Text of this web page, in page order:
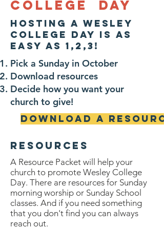
College day
Hosting a Wesley
College Day is as
easy as 1,2,3!
Pick a Sunday in October
Download resources
Decide how you want your
church to give!
Download a
resources
A Resource Packet will help your
church to promote Wesley College
Day. There are resources for Sunday
morning worship or Sunday School
classes. And if you need something
that you don't find you can always
reach out.